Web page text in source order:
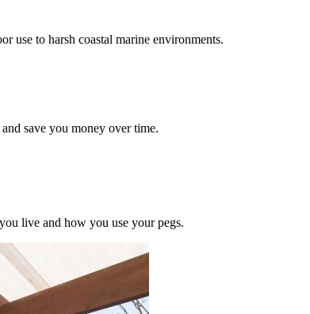
use to harsh coastal marine environments.
save you money over time.
live and how you use your pegs.